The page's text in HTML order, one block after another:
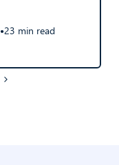
●23 min read